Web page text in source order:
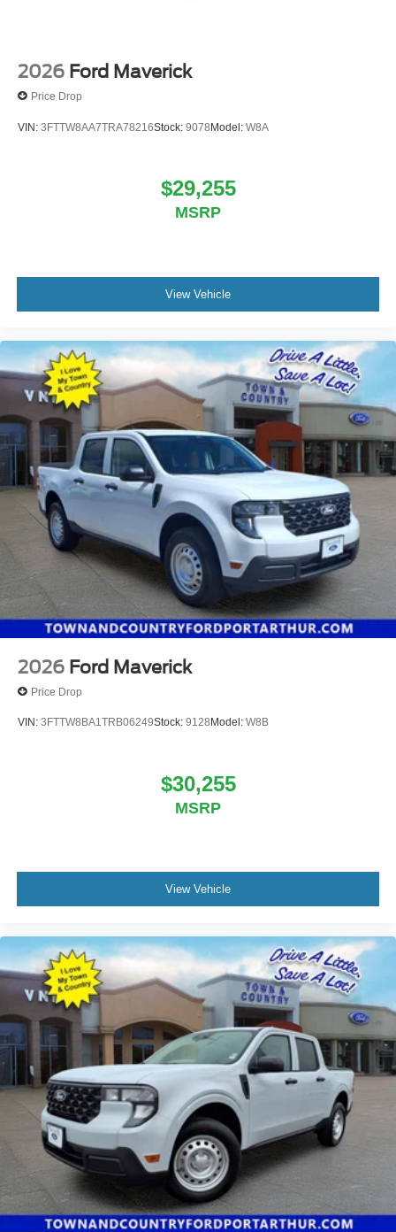
2026 Ford Maverick
Price Drop
VIN: 3FTTW8AA7TRA78216Stock: 9078Model: W8A
$29,255
MSRP
View Vehicle
2026 Ford Maverick
Price Drop
VIN: 3FTTW8BA1TRB06249Stock: 9128 Model: W8B
$30,255
MSRP
View Vehicle